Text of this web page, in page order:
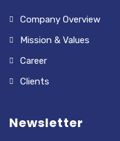
Company Overview
Mission & Values
Career
Clients
Newsletter